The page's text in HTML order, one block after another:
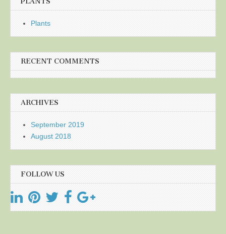
Plants
RECENT COMMENTS
ARCHIVES
September 2019
August 2018
FOLLOW US